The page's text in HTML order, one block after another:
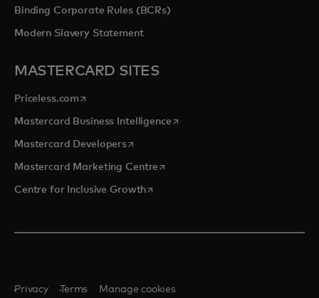
Binding Corporate Rules (BCRs)
Modern Slavery Statement
MASTERCARD SITES
Priceless.com opens in a new tab
Mastercard Business Intelligenceopens in a new tab
Mastercard Developersopens in a new tab
Mastercard Marketing Centre opens in a new tab
Centre for Inclusive Growthopens in a new tab
Privacy Terms Manage cookies